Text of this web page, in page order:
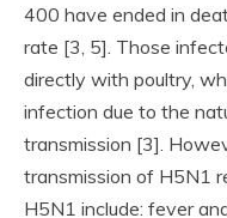
400 have ended in
rate [3, 5]. Those
directly with poultry,
infection due to the
transmission [3].
transmission of H5N1
H5N1 include: fever